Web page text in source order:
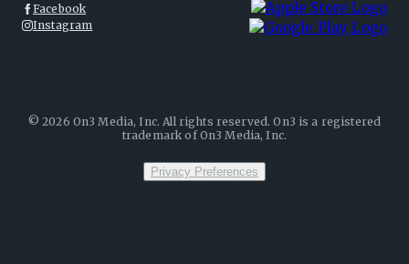
Facebook
Instagram
©2026 On3 Media, Inc. All rights reserved. On3 is a registered
trademark of On3 Media, Inc.
Privacy Preferences